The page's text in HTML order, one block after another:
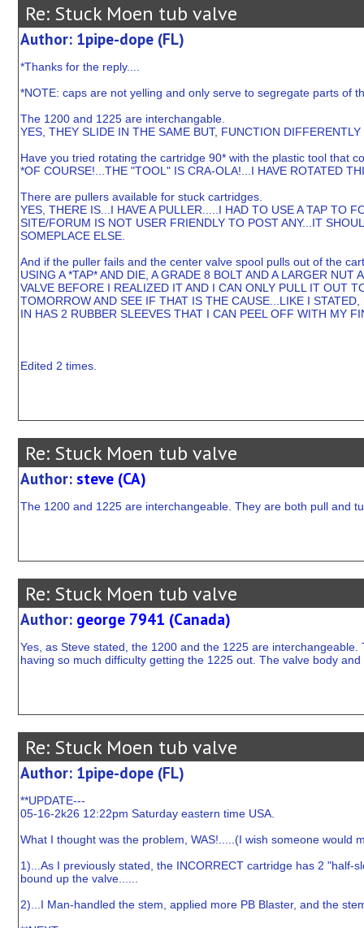
Re: Stuck Moen tub valve
Author: 1pipe-dope (FL)
*Thanks for the reply....
*NOTE: caps are not yelling and only serve to segregate parts of
The 1200 and 1225 are interchangable.
YES, THEY SLIDE IN THE SAME BUT, FUNCTION
Have you tried rotating the cartridge 90* with the plastic tool that
*OF COURSE!...THE "TOOL" IS CRA-OLA!...I HAVE ROTATED
There are pullers available for stuck cartridges.
YES, THERE IS...I HAVE A PULLER.....I HAD TO USE A TAP TO
SITE/FORUM IS NOT USER FRIENDLY TO POST ANY...IT
SOMEPLACE ELSE.
And if the puller fails and the center valve spool pulls out of the
USING A *TAP* AND DIE, A GRADE 8 BOLT AND A LARGER
VALVE BEFORE I REALIZED IT AND I CAN ONLY PULL IT OUT
TOMORROW AND SEE IF THAT IS THE CAUSE...LIKE I
IN HAS 2 RUBBER SLEEVES THAT I CAN PEEL OFF WITH MY
Edited 2 times.
Re: Stuck Moen tub valve
Author: steve (CA)
The 1200 and 1225 are interchangeable. They are both pull and
Re: Stuck Moen tub valve
Author: george 7941 (Canada)
Yes, as Steve stated, the 1200 and the 1225 are
having so much difficulty getting the 1225 out. The valve body
Re: Stuck Moen tub valve
Author: 1pipe-dope (FL)
**UPDATE---
05-16-2k26 12:22pm Saturday eastern time USA.
What I thought was the problem, WAS!.....(I wish someone would
1)...As I previously stated, the INCORRECT cartridge has 2
bound up the valve......
2)...I Man-handled the stem, applied more PB Blaster, and the